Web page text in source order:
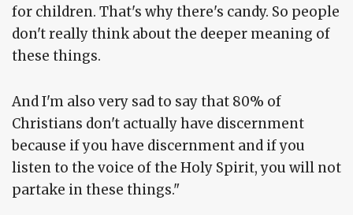
for children. That's why there's candy. So people
don't really think about the deeper meaning of
these things.
And I'm also very sad to say that 80% of
Christians don't actually have discernment
because if you have discernment and if you
listen to the voice of the Holy Spirit, you will not
partake in these things."